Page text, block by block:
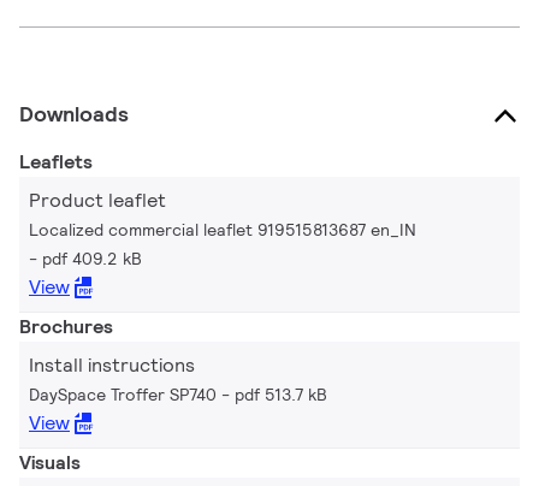
Downloads
Leaflets
Product leaflet
Localized commercial leaflet 919515813687 en_IN
pdf 409.2 kB
View
Brochures
Install instructions
DaySpace Troffer SP740 pdf 513.7 kB
View
Visuals